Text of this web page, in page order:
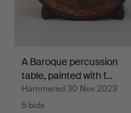
A Baroque percussion
table, painted with f…
Hammered 30 Nov 2023
5 bids